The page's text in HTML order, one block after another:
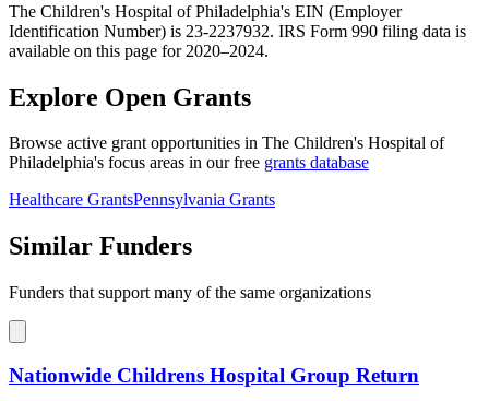
The Children's Hospital of Philadelphia's EIN (Employer
Identification Number) is 23-2237932. IRS Form 990 filing data is
available on this page for 2020–2024.
Explore Open Grants
Browse active grant opportunities in The Children's Hospital of
Philadelphia's focus areas in our free grants database
Healthcare GrantsPennsylvania Grants
Similar Funders
Funders that support many of the same organizations
Nationwide Childrens Hospital Group Return